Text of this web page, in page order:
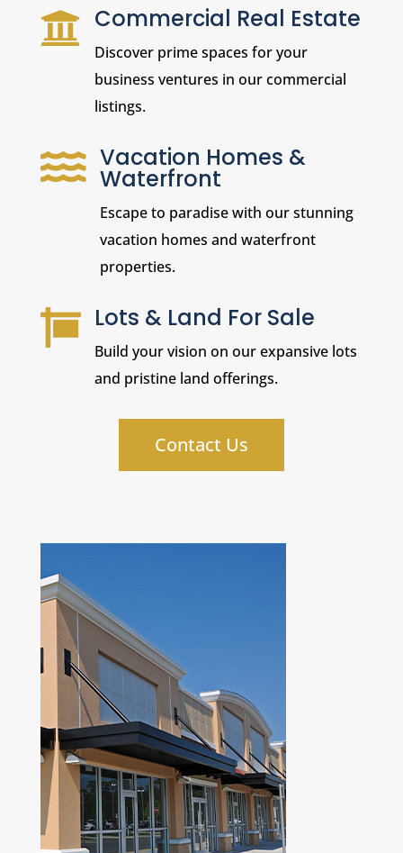
 Commercial Real Estate
Discover prime spaces for your
business ventures in our commercial
listings.
 Vacation Homes &
Waterfront
Escape to paradise with our stunning
vacation homes and waterfront
properties.
 Lots & Land For Sale
Build your vision on our expansive lots
and pristine land offerings.
Contact Us